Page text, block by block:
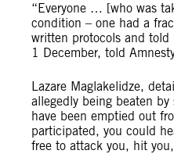
“Everyone … [who was
condition – one had a
written protocols and told
1 December, told
Lazare Maglakelidze,
allegedly being beaten
have been emptied out
participated, you could
free to attack you, hit